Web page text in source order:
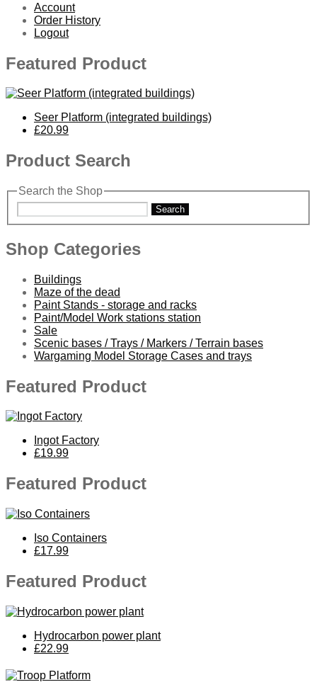
Account
Order History
Logout
Featured Product
Seer Platform (integrated buildings)
£20.99
Product Search
Search the Shop
Search
Shop Categories
Buildings
Maze of the dead
Paint Stands - storage and racks
Paint/Model Work stations station
Sale
Scenic bases / Trays / Markers / Terrain bases
Wargaming Model Storage Cases and trays
Featured Product
Ingot Factory
£19.99
Featured Product
Iso Containers
£17.99
Featured Product
Hydrocarbon power plant
£22.99